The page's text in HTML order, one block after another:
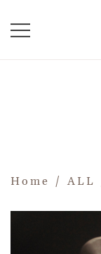
Home / ALL